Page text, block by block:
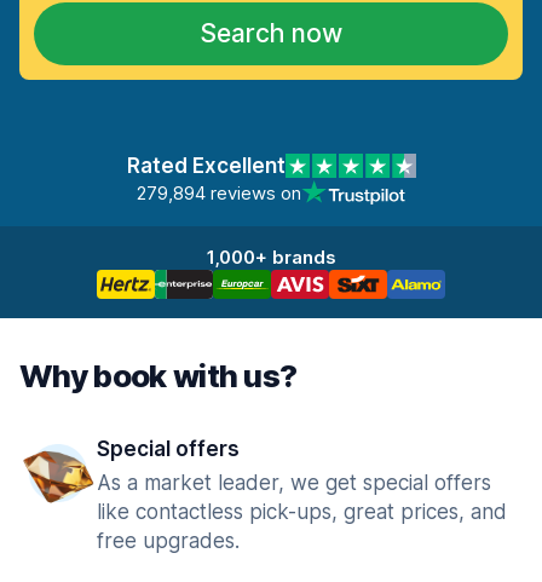
Search now
Rated Excellent
279,894 reviews on
1,000+ brands
Why book with us?
Special offers
As a market leader, we get special offers
like contactless pick-ups, great prices, and
free upgrades.